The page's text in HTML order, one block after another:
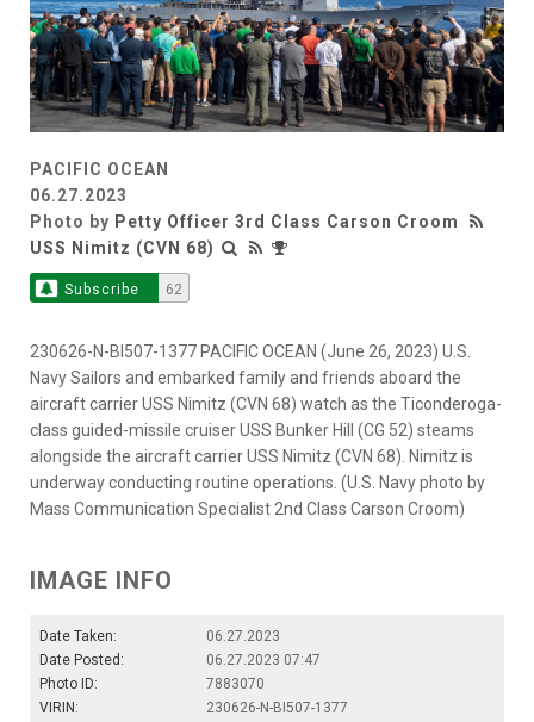
PACIFIC OCEAN
06.27.2023
Photo by Petty Officer 3rd Class Carson Croom
USS Nimitz (CVN 68)
Subscribe 62
230626-N-BI507-1377 PACIFIC OCEAN (June 26, 2023) U.S.
Navy Sailors and embarked family and friends aboard the
aircraft carrier USS Nimitz (CVN 68) watch as the Ticonderoga-
class guided-missile cruiser USS Bunker Hill (CG 52) steams
alongside the aircraft carrier USS Nimitz (CVN 68). Nimitz is
underway conducting routine operations. (U.S. Navy photo by
Mass Communication Specialist 2nd Class Carson Croom)
IMAGE INFO
Date Taken:
06.27.2023
Date Posted:
06.27.2023 07:47
Photo ID:
7883070
VIRIN:
230626-N-BI507-1377